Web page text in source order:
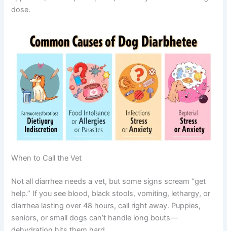
dose.
When to Call the Vet
Not all diarrhea needs a vet, but some signs scream “get
help.” If you see blood, black stools, vomiting, lethargy, or
diarrhea lasting over 48 hours, call right away. Puppies,
seniors, or small dogs can’t handle long bouts—